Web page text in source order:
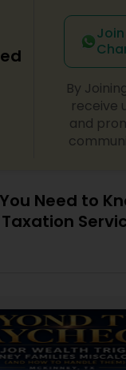
Join
By
receive
and
Need to